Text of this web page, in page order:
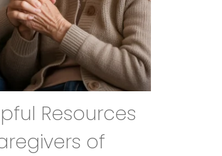
Resources
of